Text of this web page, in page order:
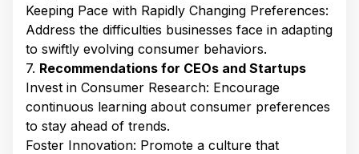
Keeping Pace with Rapidly Changing Preferences:
Address the difficulties businesses face in adapting
to swiftly evolving consumer behaviors.​
7. Recommendations for CEOs and Startups
Invest in Consumer Research: Encourage
continuous learning about consumer preferences
to stay ahead of trends.​
Foster Innovation: Promote a culture that